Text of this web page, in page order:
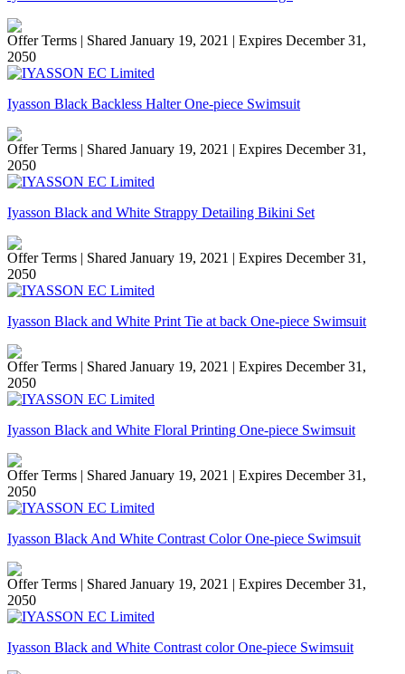
Offer Terms | Shared January 19, 2021 | Expires December 31,
2050
Iyasson Black Backless Halter One-piece Swimsuit
Offer Terms | Shared January 19, 2021 | Expires December 31,
2050
Iyasson Black and White Strappy Detailing Bikini Set
Offer Terms | Shared January 19, 2021 | Expires December 31,
2050
Iyasson Black and White Print Tie at back One-piece Swimsuit
Offer Terms | Shared January 19, 2021 | Expires December 31,
2050
Iyasson Black and White Floral Printing One-piece Swimsuit
Offer Terms | Shared January 19, 2021 | Expires December 31,
2050
Iyasson Black And White Contrast Color One-piece Swimsuit
Offer Terms | Shared January 19, 2021 | Expires December 31,
2050
Iyasson Black and White Contrast color One-piece Swimsuit